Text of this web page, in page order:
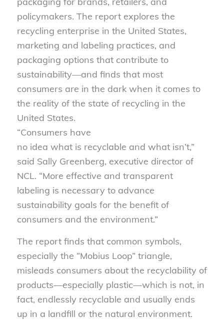
policymakers. The report explores the
recycling enterprise in the United States,
marketing and labeling practices, and
packaging options that contribute to
sustainability—and finds that most
consumers are in the dark when it comes to
the reality of the state of recycling in the
United States.
“Consumers have
no idea what is recyclable and what isn’t,”
said Sally Greenberg, executive director of
NCL. “More effective and transparent
labeling is necessary to advance
sustainability goals for the benefit of
consumers and the environment.”
The report finds that common symbols,
especially the “Mobius Loop” triangle,
misleads consumers about the recyclability of
products—especially plastic—which is not, in
fact, endlessly recyclable and usually ends
up in a landfill or the natural environment.